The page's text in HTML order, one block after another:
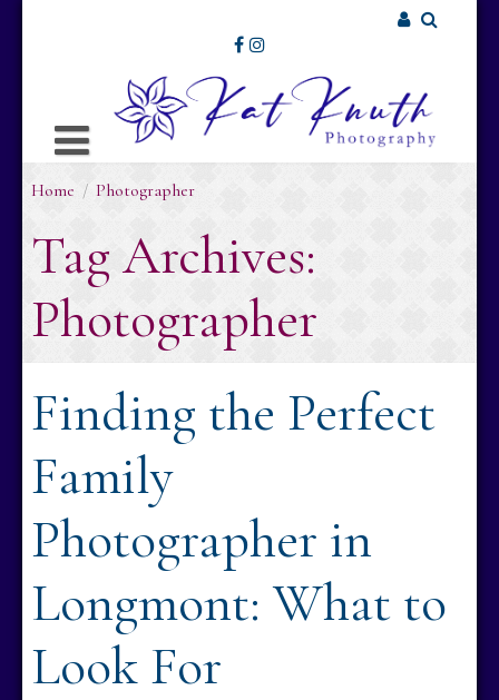
Username or Email Address
Password
Remember Me
Home / Photographer
Tag Archives:
Photographer
Finding the Perfect
Family
Photographer in
Longmont: What to
Look For